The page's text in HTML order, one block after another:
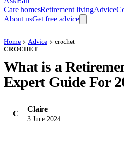
Care homesRetirement livingAdvice
About usGet free advice
Home Advice crochet
CROCHET
What is a
Expert Guide For
C Claire
3 June 2024